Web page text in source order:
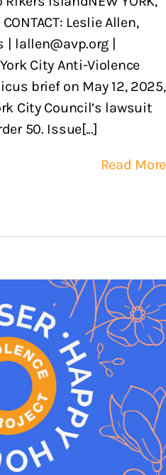
Leslie Allen,
| lallen@avp.org |
York City Anti-Violence
brief on May 12, 2025,
City Council’s lawsuit
50. Issue[...]
Read More